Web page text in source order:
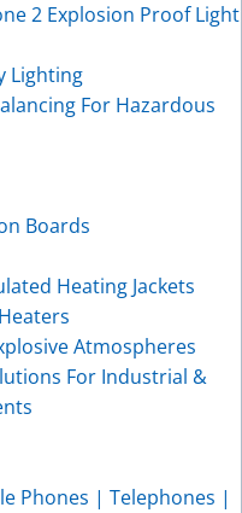
2 Explosion Proof Light
Lighting
For Hazardous
Boards
Heating Jackets
Atmospheres
For Industrial &
Phones | Telephones |